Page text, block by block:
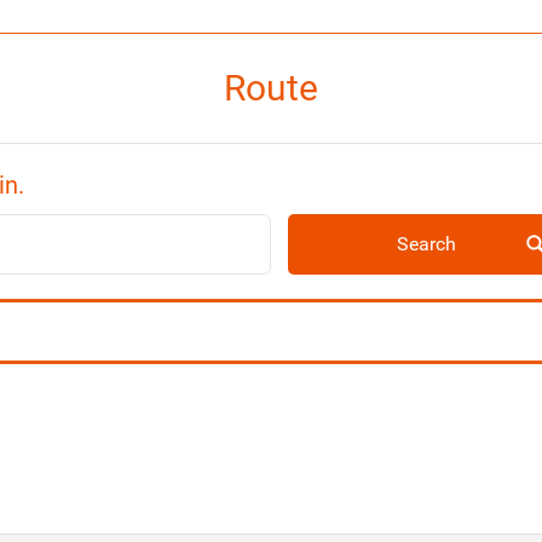
Route
Search